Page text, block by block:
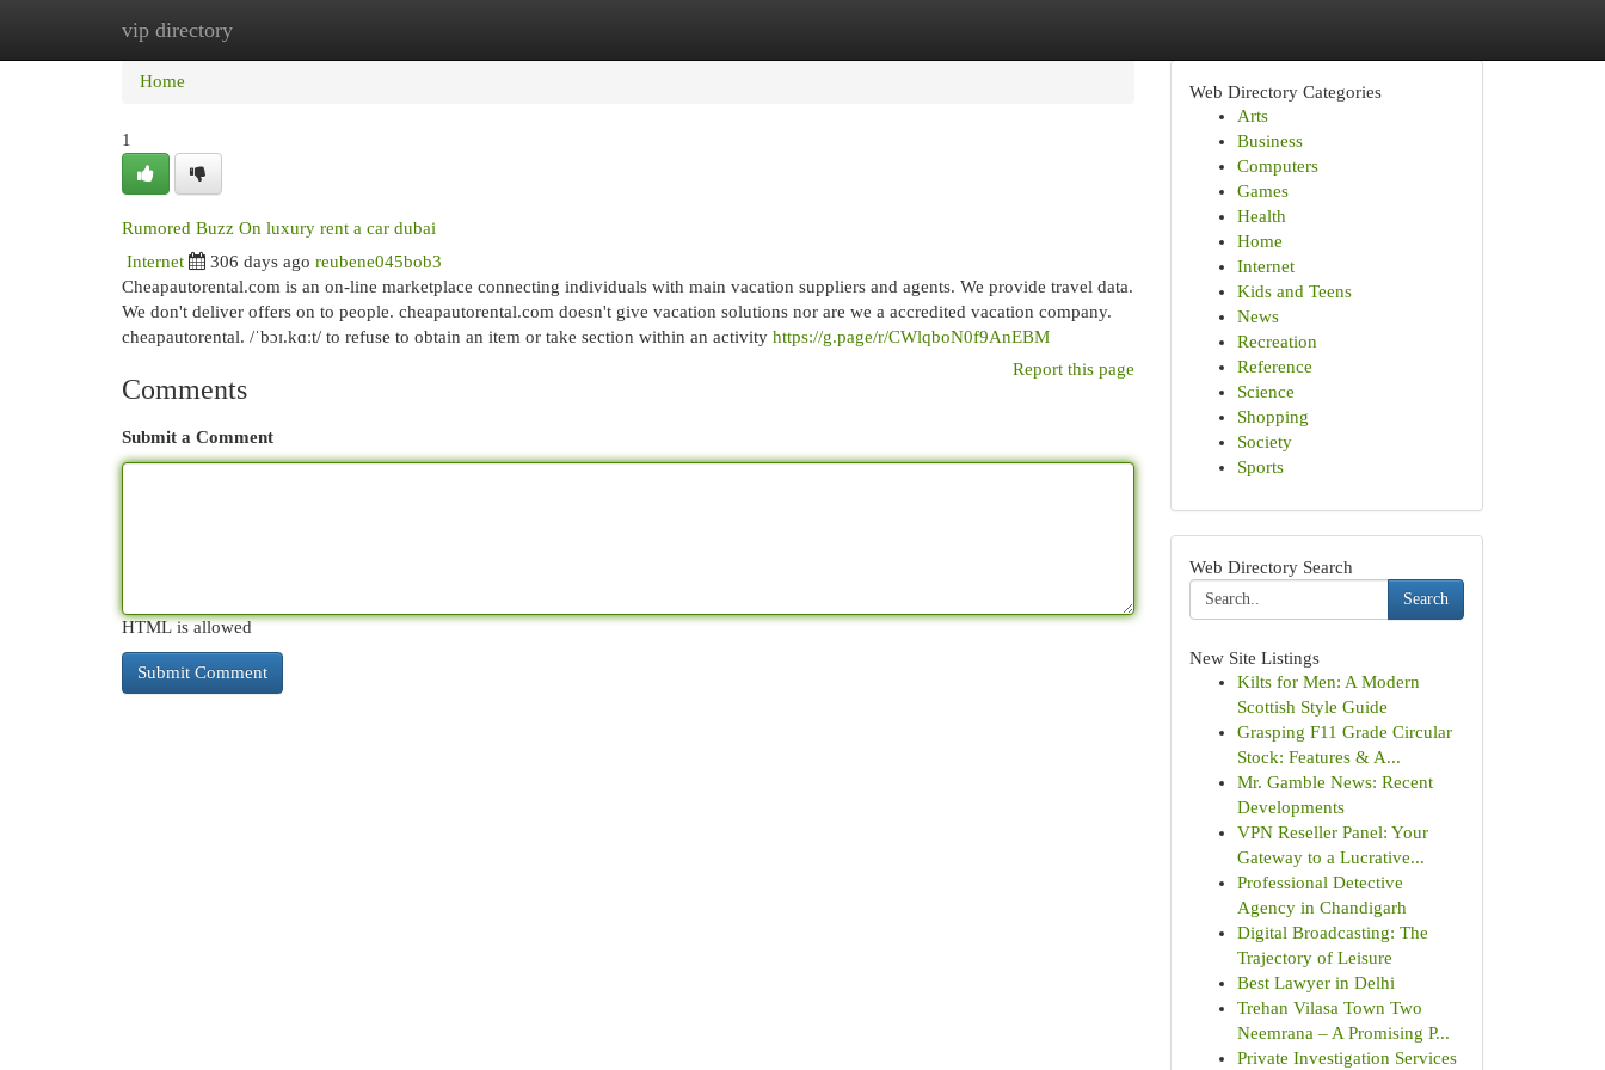
vip directory
Home
Home
1
Rumored Buzz On luxury rent a car dubai
Internet 306 days ago reubene045bob3
Cheapautorental.com is an on-line marketplace connecting individuals with main vacation suppliers and agents. We provide travel data.
We don't deliver offers on to people. cheapautorental.com doesn't give vacation solutions nor are we a accredited vacation company.
cheapautorental. /ˈbɔɪ.kɑːt/ to refuse to obtain an item or take section within an activity https://g.page/r/CWlqboN0f9AnEBM
Report this page
Comments
Submit a Comment
HTML is allowed
Web Directory Categories
Arts
Business
Computers
Games
Health
Home
Internet
Kids and Teens
News
Recreation
Reference
Science
Shopping
Society
Sports
Web Directory Search
Search
New Site Listings
Kilts for Men: A Modern
Scottish Style Guide
Grasping F11 Grade Circular
Stock: Features & A...
Mr. Gamble News: Recent
Developments
VPN Reseller Panel: Your
Gateway to a Lucrative...
Professional Detective
Agency in Chandigarh
Digital Broadcasting: The
Trajectory of Leisure
Best Lawyer in Delhi
Trehan Vilasa Town Two
Neemrana – A Promising P...
Private Investigation Services